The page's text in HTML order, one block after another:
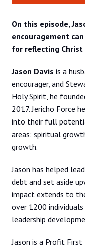
On this episode,
encouragement
for reflecting
Jason Davis is a
encourager, and
Holy Spirit, he
2017. Jericho Force
into their full
areas: spiritual
growth.
Jason has helped
debt and set aside
impact extends to
over 1200
leadership
Jason is a Profit